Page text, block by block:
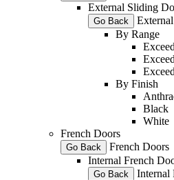
External Sliding
Go Back
By Range
By Finish
Black
White
French Doors
Go Back
French Doors
Internal French
Go Back Internal